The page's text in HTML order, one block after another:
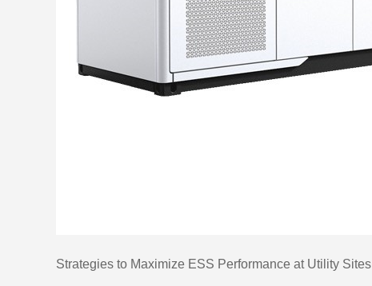
Strategies to Maximize ESS Performance at Utility Sites